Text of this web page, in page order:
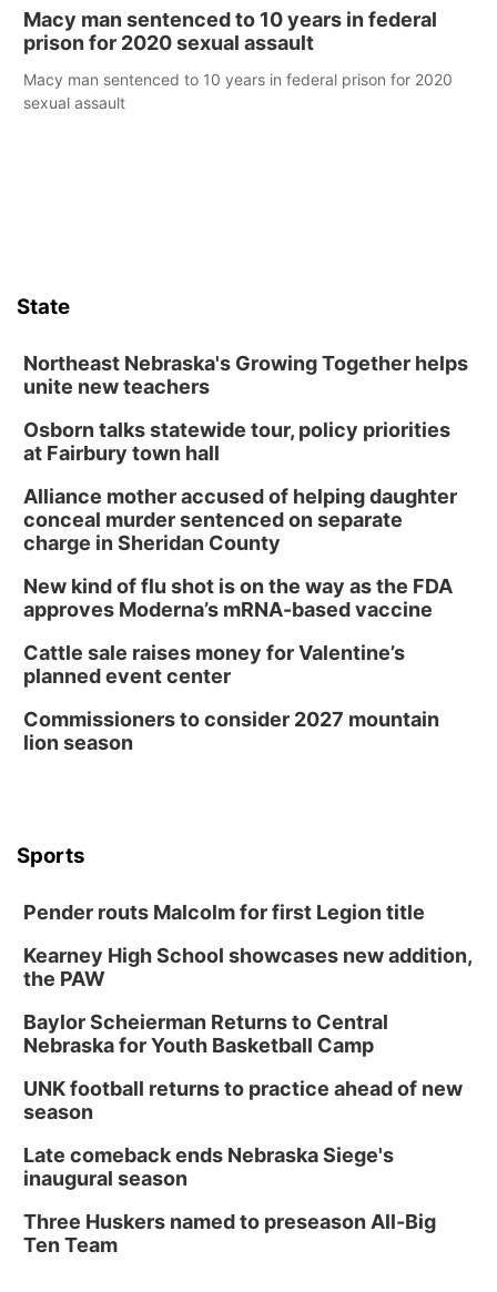
Macy man sentenced to 10 years in federal
prison for 2020 sexual assault
Macy man sentenced to 10 years in federal prison for 2020
sexual assault
State
Northeast Nebraska's Growing Together helps
unite new teachers
Osborn talks statewide tour, policy priorities
at Fairbury town hall
Alliance mother accused of helping daughter
conceal murder sentenced on separate
charge in Sheridan County
New kind of flu shot is on the way as the FDA
approves Moderna’s mRNA-based vaccine
Cattle sale raises money for Valentine’s
planned event center
Commissioners to consider 2027 mountain
lion season
Sports
Pender routs Malcolm for first Legion title
Kearney High School showcases new addition,
the PAW
Baylor Scheierman Returns to Central
Nebraska for Youth Basketball Camp
UNK football returns to practice ahead of new
season
Late comeback ends Nebraska Siege's
inaugural season
Three Huskers named to preseason All-Big
Ten Team